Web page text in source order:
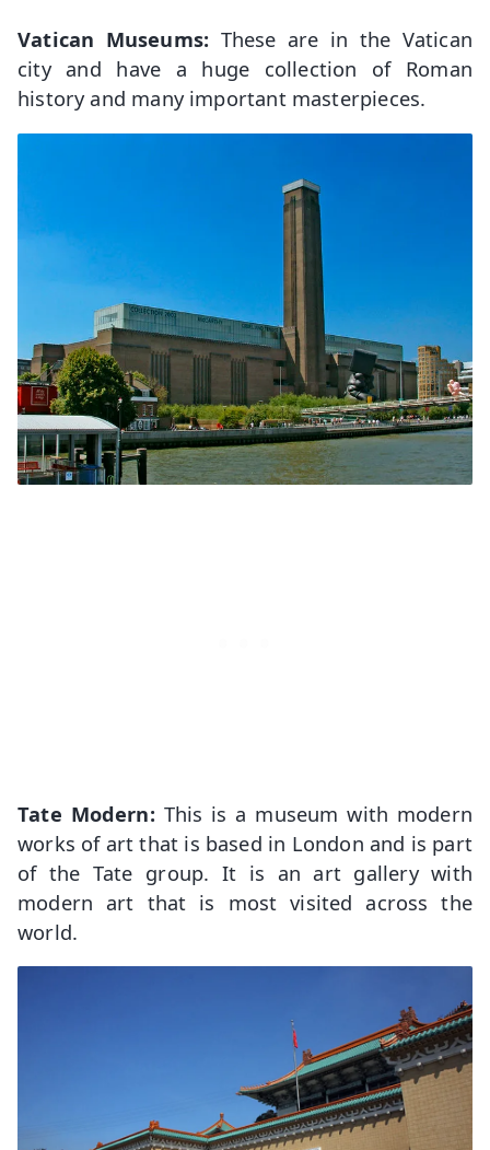
Vatican Museums: These are in the Vatican
city and have a huge collection of Roman
history and many important masterpieces.
Tate Modern:This is a museum with modern
works of art that is based in London and is part
of the Tate group. It is an art gallery with
modern art that is most visited across the
world.